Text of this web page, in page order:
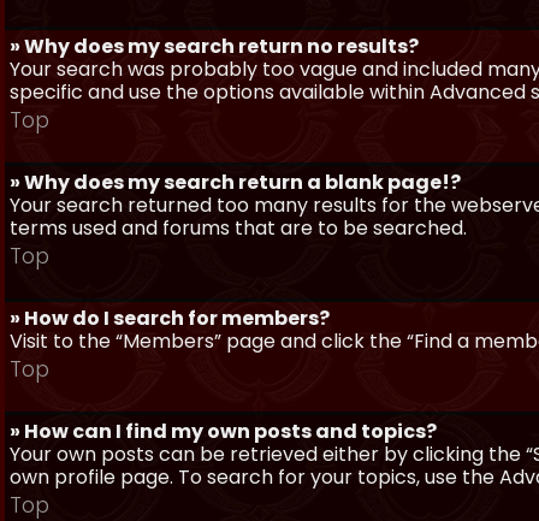
» Why does my search return no results?
Your search was probably too vague and included
specific and use the options available within Advanced
Top
» Why does my search return a blank page!?
Your search returned too many results for the
terms used and forums that are to be searched.
Top
» How do I search for members?
Visit to the “Members” page and click the “Find a
Top
» How can I find my own posts and topics?
Your own posts can be retrieved either by clicking the
own profile page. To search for your topics, use the
Top